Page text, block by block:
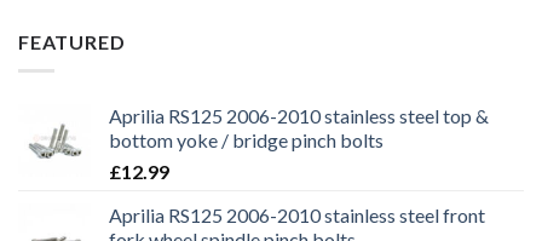
FEATURED
Aprilia RS125 2006-2010 stainless steel top &
bottom yoke / bridge pinch bolts
£12.99
Aprilia RS125 2006-2010 stainless steel front